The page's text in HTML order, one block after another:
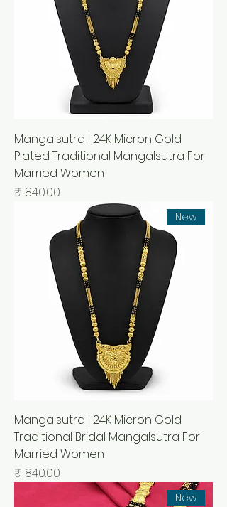
Mangalsutra | 24K Micron Gold
Plated Traditional Mangalsutra For
Married Women
السعر
New
Mangalsutra | 24K Micron Gold
Traditional Bridal Mangalsutra For
Married Women
السعر
New